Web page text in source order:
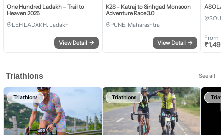
One Hundred Ladakh – Trail to
Heaven 2026
LEH LADAKH, Ladakh
View Detail →
K2S - Katraj to Sinhgad Monsoon
Adventure Race 3.0
PUNE, Maharashtra
View Detail →
From
₹
Triathlons See all
Triathlons Triathlons